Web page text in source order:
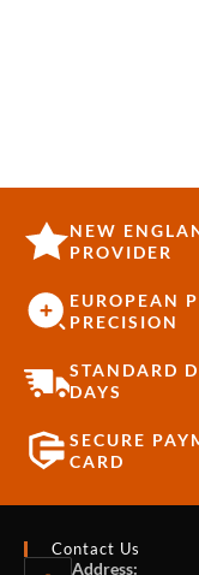
NEW
PROVIDER
EUROPEAN
PRECISION
STANDARD
DAYS
SECURE
CARD
Contact Us
Address: